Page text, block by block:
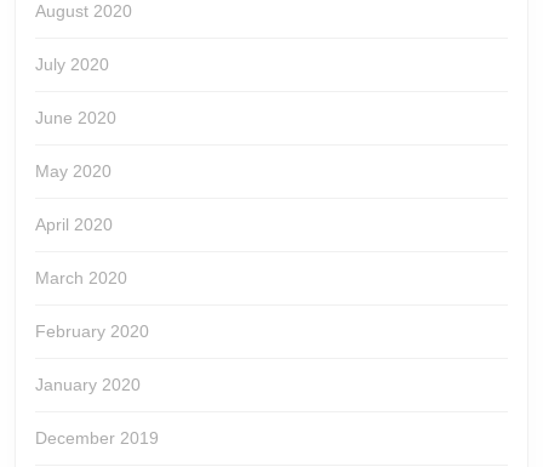
August 2020
July 2020
June 2020
May 2020
April 2020
March 2020
February 2020
January 2020
December 2019